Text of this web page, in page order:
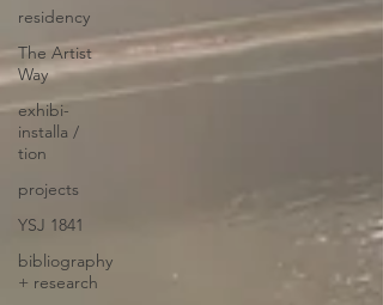
residency
The Artist
Way
exhibi-
installa /
tion
projects
YSJ 1841
bibliography
+ research